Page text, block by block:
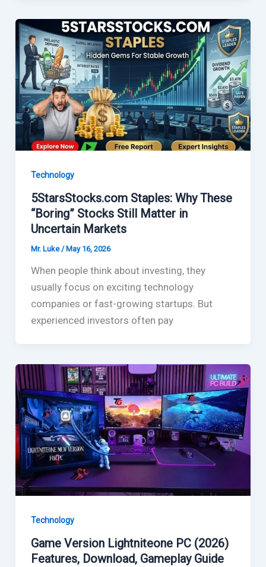
Technology
5StarsStocks.com Staples: Why These
“Boring” Stocks Still Matter in
Uncertain Markets
Mr. Luke/ May 16, 2026
When people think about investing, they
usually focus on exciting technology
companies or fast-growing startups. But
experienced investors often pay
Technology
Game Version Lightniteone PC (2026)
Features, Download, Gameplay Guide